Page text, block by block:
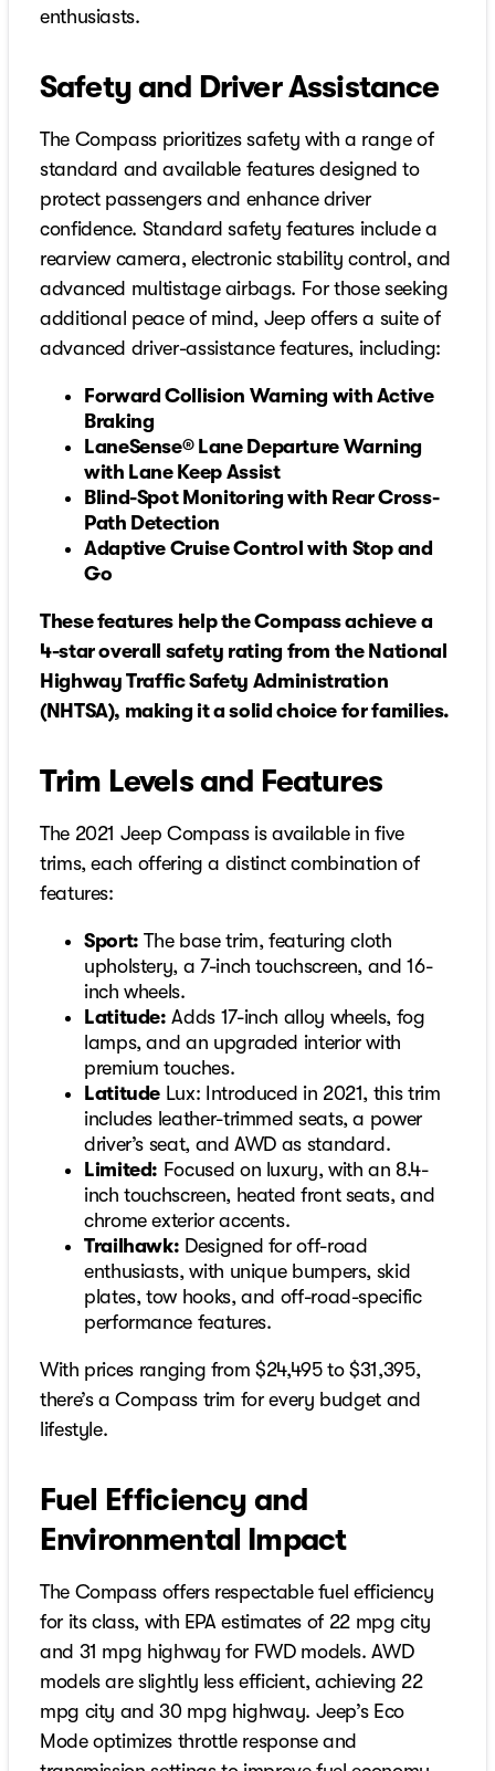
enthusiasts.
Safety and Driver Assistance
The Compass prioritizes safety with a range of
standard and available features designed to
protect passengers and enhance driver
confidence. Standard safety features include a
rearview camera, electronic stability control, and
advanced multistage airbags. For those seeking
additional peace of mind, Jeep offers a suite of
advanced driver-assistance features, including:
Forward Collision Warning with Active
Braking
LaneSense® Lane Departure Warning
with Lane Keep Assist
Blind-Spot Monitoring with Rear Cross-
Path Detection
Adaptive Cruise Control with Stop and
Go
These features help the Compass achieve a
4-star overall safety rating from the National
Highway Traffic Safety Administration
(NHTSA), making it a solid choice for families.
Trim Levels and Features
The 2021 Jeep Compass is available in five
trims, each offering a distinct combination of
features:
Sport: The base trim, featuring cloth
upholstery, a 7-inch touchscreen, and 16-
inch wheels.
Latitude: Adds 17-inch alloy wheels, fog
lamps, and an upgraded interior with
premium touches.
Latitude Lux: Introduced in 2021, this trim
includes leather-trimmed seats, a power
driver’s seat, and AWD as standard.
Limited: Focused on luxury, with an 8.4-
inch touchscreen, heated front seats, and
chrome exterior accents.
Trailhawk: Designed for off-road
enthusiasts, with unique bumpers, skid
plates, tow hooks, and off-road-specific
performance features.
With prices ranging from $24,495 to $31,395,
there’s a Compass trim for every budget and
lifestyle.
Fuel Efficiency and
Environmental Impact
The Compass offers respectable fuel efficiency
for its class, with EPA estimates of 22 mpg city
and 31 mpg highway for FWD models. AWD
models are slightly less efficient, achieving 22
mpg city and 30 mpg highway. Jeep’s Eco
Mode optimizes throttle response and